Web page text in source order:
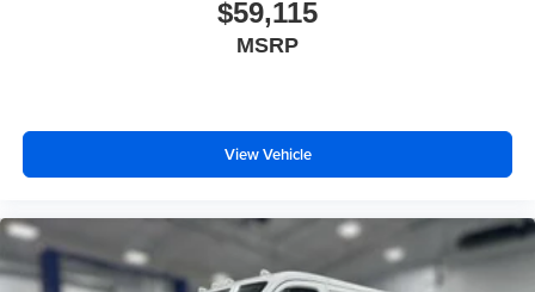
$59,115
MSRP
View Vehicle